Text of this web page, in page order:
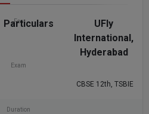
Particulars
UFly
International,
Hyderabad
Fee
– / –
Exam
CBSE 12th, TSBIE
Duration